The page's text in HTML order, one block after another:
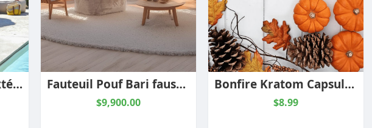
Pouf Bain de soleil extérieur Sun Lounger Sable – Textilepro Fauteuil Pouf Bari fausse fourrure Sésame
$9,900.00
Bonfire Kratom Capsule Blend
$8.99